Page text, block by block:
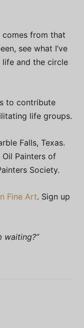
from that
see what I’ve
life and the circle
to contribute
life groups.
Falls, Texas.
Painters of
Society.
Fine Art. Sign up
waiting?”